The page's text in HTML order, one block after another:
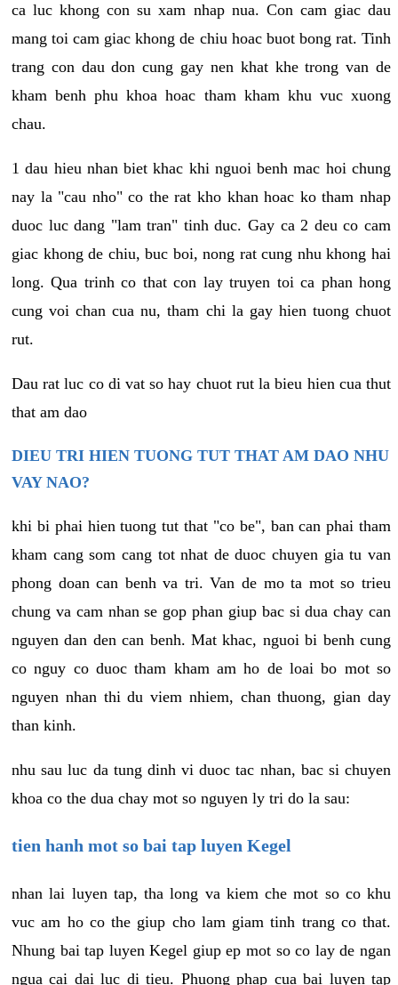
ca luc khong con su xam nhap nua. Con cam giac dau
mang toi cam giac khong de chiu hoac buot bong rat. Tinh
trang con dau don cung gay nen khat khe trong van de
kham benh phu khoa hoac tham kham khu vuc xuong
chau.
1 dau hieu nhan biet khac khi nguoi benh mac hoi chung
nay la "cau nho" co the rat kho khan hoac ko tham nhap
duoc luc dang "lam tran" tinh duc. Gay ca 2 deu co cam
giac khong de chiu, buc boi, nong rat cung nhu khong hai
long. Qua trinh co that con lay truyen toi ca phan hong
cung voi chan cua nu, tham chi la gay hien tuong chuot
rut.
Dau rat luc co di vat so hay chuot rut la bieu hien cua thut
that am dao
DIEU TRI HIEN TUONG TUT THAT AM DAO NHU
VAY NAO?
khi bi phai hien tuong tut that "co be", ban can phai tham
kham cang som cang tot nhat de duoc chuyen gia tu van
phong doan can benh va tri. Van de mo ta mot so trieu
chung va cam nhan se gop phan giup bac si dua chay can
nguyen dan den can benh. Mat khac, nguoi bi benh cung
co nguy co duoc tham kham am ho de loai bo mot so
nguyen nhan thi du viem nhiem, chan thuong, gian day
than kinh.
nhu sau luc da tung dinh vi duoc tac nhan, bac si chuyen
khoa co the dua chay mot so nguyen ly tri do la sau:
tien hanh mot so bai tap luyen Kegel
nhan lai luyen tap, tha long va kiem che mot so co khu
vuc am ho co the giup cho lam giam tinh trang co that.
Nhung bai tap luyen Kegel giup ep mot so co lay de ngan
ngua cai dai luc di tieu. Phuong phap cua bai luyen tap